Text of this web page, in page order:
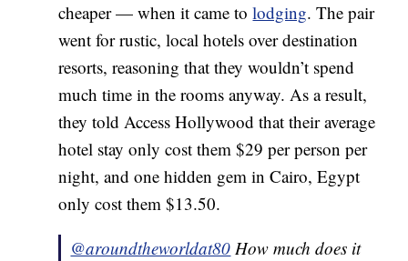
cheaper — when it came tolodging. The pair
went for rustic, local hotels over destination
resorts, reasoning that they wouldn’t spend
much time in the rooms anyway. As a result,
they told Access Hollywood that their average
hotel stay only cost them $29 per person per
night, and one hidden gem in Cairo, Egypt
only cost them $13.50.
@aroundtheworldat80 How much does it